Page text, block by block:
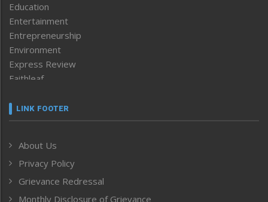
Education
Entertainment
Entrepreneurship
Environment
Express Review
Faithleaf
Frontpage
Human Rights
ICAR
India
LINK FOOTER
About Us
Privacy Policy
Grievance Redressal
Monthly Disclosure of Grievance